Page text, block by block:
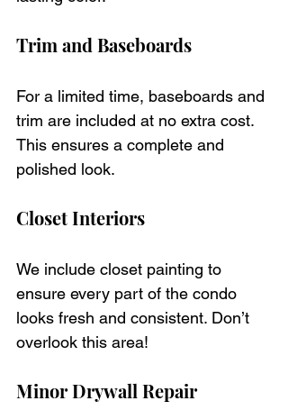
Trim and Baseboards
For a limited time, baseboards and
trim are included at no extra cost.
This ensures a complete and
polished look.
Closet Interiors
We include closet painting to
ensure every part of the condo
looks fresh and consistent. Don’t
overlook this area!
Minor Drywall Repair